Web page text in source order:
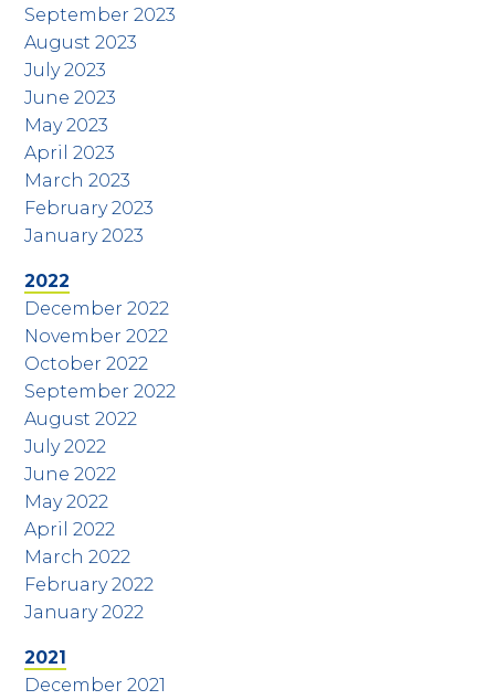
September 2023
August 2023
July 2023
June 2023
May 2023
April 2023
March 2023
February 2023
January 2023
2022
December 2022
November 2022
October 2022
September 2022
August 2022
July 2022
June 2022
May 2022
April 2022
March 2022
February 2022
January 2022
2021
December 2021